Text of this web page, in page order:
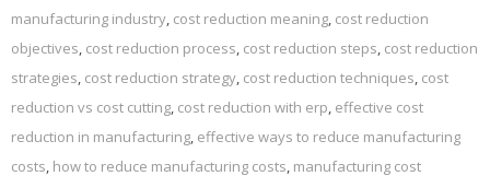
manufacturing industry cost reduction meaning cost reduction
objectives cost reduction process cost reduction steps cost reduction
strategies cost reduction strategy cost reduction techniques cost
reduction vs cost cutting cost reduction with erp effective cost
reduction in manufacturing effective ways to reduce manufacturing
costs how to reduce manufacturing costs manufacturing cost